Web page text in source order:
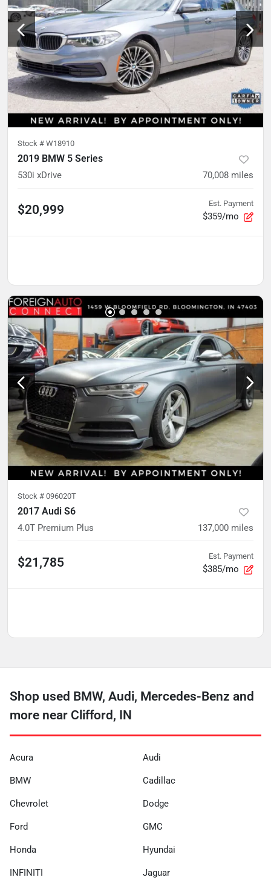
Stock # W18910
2019 BMW 5 Series
530i xDrive 70,008 miles
$20,999 Est. Payment
$359/mo
Stock # 096020T
2017 Audi S6
4.0T Premium Plus 137,000 miles
$21,785 Est. Payment
$385/mo
Shop used BMW, Audi, Mercedes-Benz and
more near Clifford, IN
Acura Audi
BMW Cadillac
Chevrolet Dodge
Ford GMC
Honda Hyundai
INFINITI Jaguar